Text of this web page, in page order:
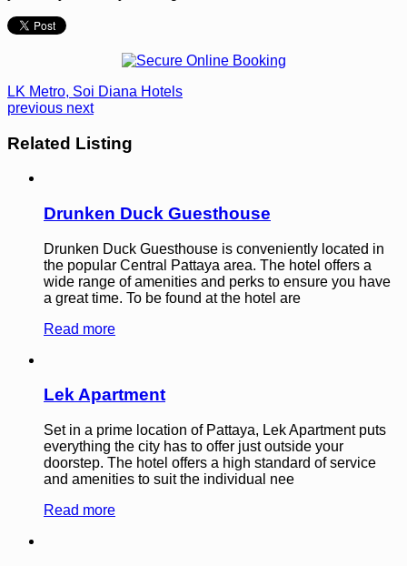
LK Metro, Soi Diana Hotels
previous next
Related Listing
Drunken Duck Guesthouse
Drunken Duck Guesthouse is conveniently located in
the popular Central Pattaya area. The hotel offers a
wide range of amenities and perks to ensure you have
a great time. To be found at the hotel are
Read more
Lek Apartment
Set in a prime location of Pattaya, Lek Apartment puts
everything the city has to offer just outside your
doorstep. The hotel offers a high standard of service
and amenities to suit the individual nee
Read more